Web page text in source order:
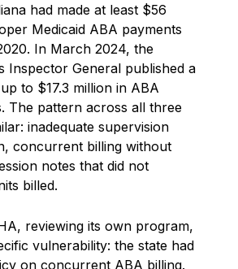
had made at least $56
Medicaid ABA payments
In March 2024, the
Inspector General published a
to $17.3 million in ABA
The pattern across all three
inadequate supervision
concurrent billing without
notes that did not
billed.
reviewing its own program,
vulnerability: the state had
on concurrent ABA billing.